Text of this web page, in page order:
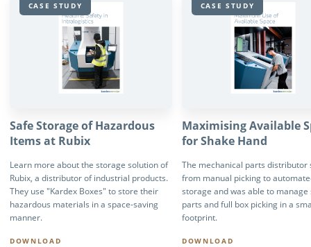
CASE STUDY
Safe Storage of Hazardous
Items at Rubix
Learn more about the storage solution of
Rubix, a distributor of industrial products.
They use "Kardex Boxes" to store their
hazardous materials in a space-saving
manner.
DOWNLOAD
CASE STUDY
Maximising Available
for Shake Hand
The mechanical parts distributor
from manual picking to
storage and was able to manage
parts and full box picking in a
footprint.
DOWNLOAD